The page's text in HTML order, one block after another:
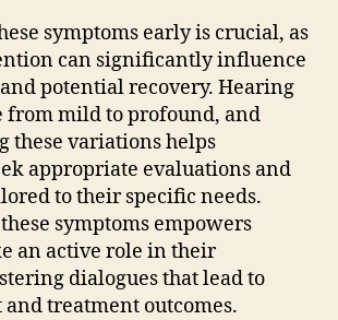
symptoms early is crucial, as
can significantly influence
potential recovery. Hearing
from mild to profound, and
these variations helps
appropriate evaluations and
to their specific needs.
symptoms empowers
an active role in their
dialogues that lead to
treatment outcomes.